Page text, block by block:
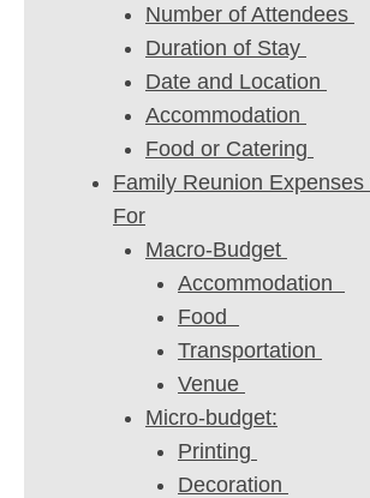
Number of Attendees
Duration of Stay
Date and Location
Accommodation
Food or Catering
Family Reunion
For
Macro-Budget
Accommodation
Food
Transportation
Venue
Micro-budget:
Printing
Decoration